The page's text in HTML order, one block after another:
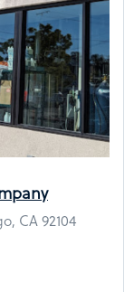
CA 92104